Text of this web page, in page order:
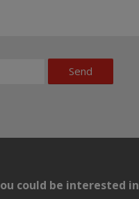
Send
could be interested in